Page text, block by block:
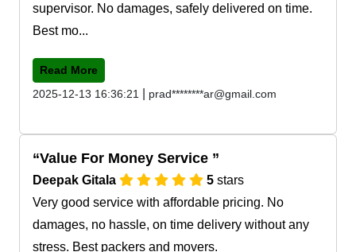
supervisor. No damages, safely delivered on time.
Best mo...
Read More
2025-12-13 16:36:21
prad********ar@gmail.com
Value For Money Service
Deepak Gitala 5 stars
Very good service with affordable pricing. No
damages, no hassle, on time delivery without any
stress. Best packers and movers.